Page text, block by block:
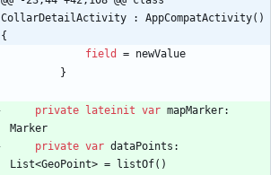
CollarDetailActivity : AppCompatActivity()
{
field
= newValue
}
private lateinit var mapMarker:
Marker
private var dataPoints :
List<GeoPoint> = listOf( )